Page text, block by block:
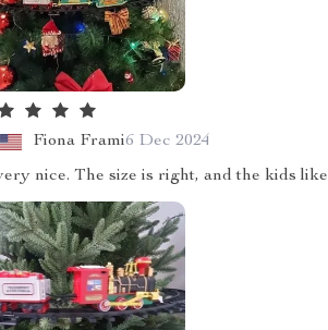
Fiona Frami6 Dec 2024
nice. The size is right, and the kids